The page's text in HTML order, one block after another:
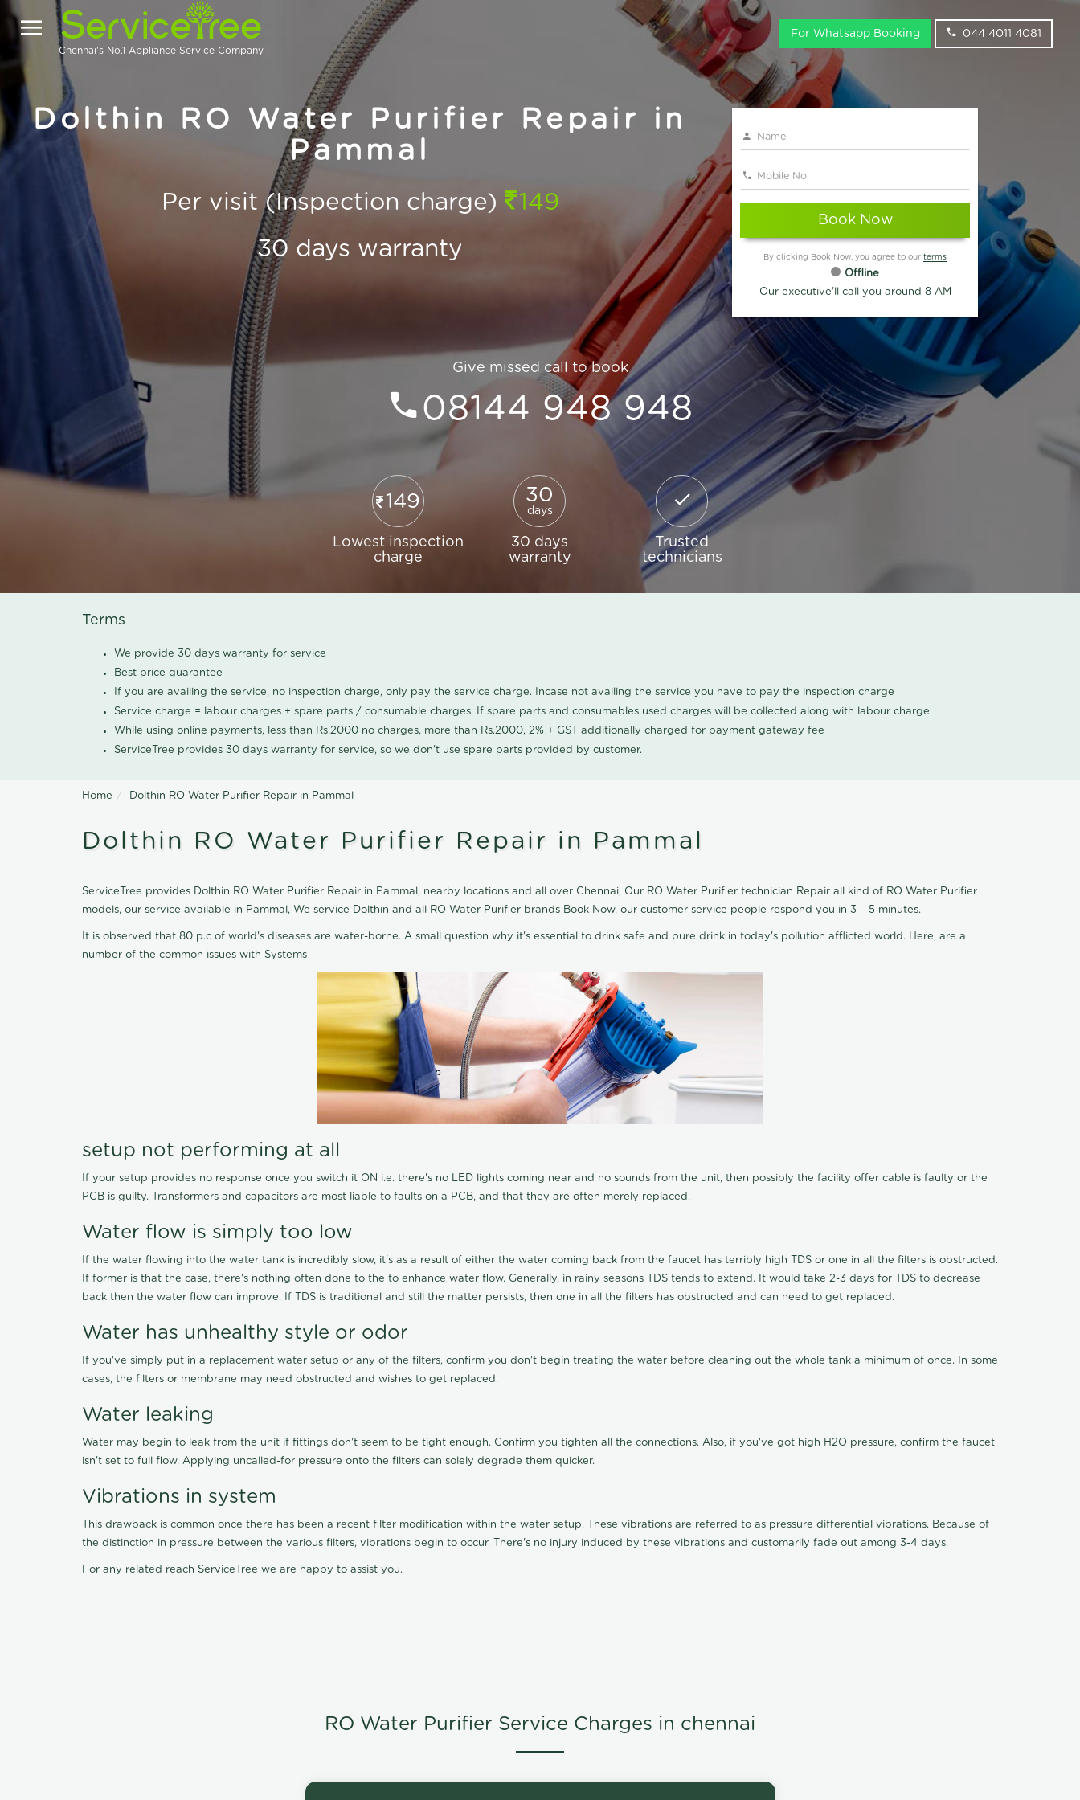
Chennai's No.1 Appliance Service Company
For Whatsapp Booking 044 4011 4081
Dolthin RO Water Purifier Repair in
Pammal
Per visit (Inspection charge)
149
30 days warranty
Book Now
By clicking Book Now, you agree to our terms
Offline
Our executive'll call you around 8 AM
Give missed call to book
08144 948 948
149
Lowest inspection
charge
30
days
30 days
warranty
Trusted
technicians
Terms
We provide 30 days warranty for service
Best price guarantee
If you are availing the service, no inspection charge, only pay the service charge. Incase not availing the service you have to pay the inspection charge
Service charge = labour charges + spare parts / consumable charges. If spare parts and consumables used charges will be collected along with labour charge
While using online payments, less than Rs.2000 no charges, more than Rs.2000, 2% + GST additionally charged for payment gateway fee
ServiceTree provides 30 days warranty for service, so we don't use spare parts provided by customer.
Home Dolthin RO Water Purifier Repair in Pammal
Dolthin RO Water Purifier Repair in Pammal
ServiceTree provides Dolthin RO Water Purifier Repair in Pammal, nearby locations and all over Chennai, Our RO Water Purifier technician Repair all kind of RO Water Purifier
models, our service available in Pammal, We service Dolthin and all RO Water Purifier brands Book Now, our customer service people respond you in 3 – 5 minutes.
It is observed that 80 p.c of world's diseases are water-borne. A small question why it's essential to drink safe and pure drink in today's pollution afflicted world. Here, are a
number of the common issues with Systems
setup not performing at all
If your setup provides no response once you switch it ON i.e. there's no LED lights coming near and no sounds from the unit, then possibly the facility offer cable is faulty or the
PCB is guilty. Transformers and capacitors are most liable to faults on a PCB, and that they are often merely replaced.
Water flow is simply too low
If the water flowing into the water tank is incredibly slow, it's as a result of either the water coming back from the faucet has terribly high TDS or one in all the filters is obstructed.
If former is that the case, there's nothing often done to the to enhance water flow. Generally, in rainy seasons TDS tends to extend. It would take 2-3 days for TDS to decrease
back then the water flow can improve. If TDS is traditional and still the matter persists, then one in all the filters has obstructed and can need to get replaced.
Water has unhealthy style or odor
If you've simply put in a replacement water setup or any of the filters, confirm you don't begin treating the water before cleaning out the whole tank a minimum of once. In some
cases, the filters or membrane may need obstructed and wishes to get replaced.
Water leaking
Water may begin to leak from the unit if fittings don't seem to be tight enough. Confirm you tighten all the connections. Also, if you've got high H2O pressure, confirm the faucet
isn't set to full flow. Applying uncalled-for pressure onto the filters can solely degrade them quicker.
Vibrations in system
This drawback is common once there has been a recent filter modification within the water setup. These vibrations are referred to as pressure differential vibrations. Because of
the distinction in pressure between the various filters, vibrations begin to occur. There's no injury induced by these vibrations and customarily fade out among 3-4 days.
For any related reach ServiceTree we are happy to assist you.
RO Water Purifier Service Charges in chennai